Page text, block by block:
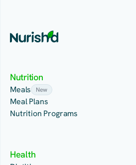
Nutrition
Meals New
Meal Plans
Nutrition Programs
Health